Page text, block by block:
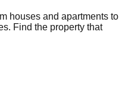
houses and apartments to
Find the property that